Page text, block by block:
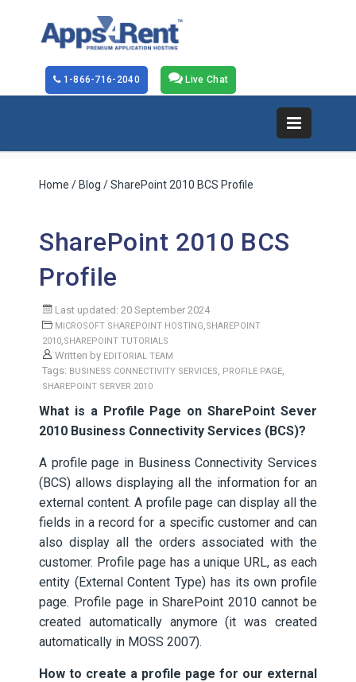
Live Chat
1-866-716-2040
Home / Blog / SharePoint 2010 BCS Profile
SharePoint 2010 BCS
Profile
Last updated: 20 September 2024
MICROSOFT SHAREPOINT HOSTING,SHAREPOINT
2010,SHAREPOINT TUTORIALS
Written by EDITORIAL TEAM
Tags: BUSINESS CONNECTIVITY SERVICES, PROFILE PAGE,
SHAREPOINT SERVER 2010
What is a Profile Page on SharePoint Sever
2010 Business Connectivity Services (BCS)?
A profile page in Business Connectivity Services
(BCS) allows displaying all the information for an
external content. A profile page can display all the
fields in a record for a specific customer and can
also display all the orders associated with the
customer. Profile page has a unique URL, as each
entity (External Content Type) has its own profile
page. Profile page in SharePoint 2010 cannot be
created automatically anymore (it was created
automatically in MOSS 2007).
How to create a profile page for our external